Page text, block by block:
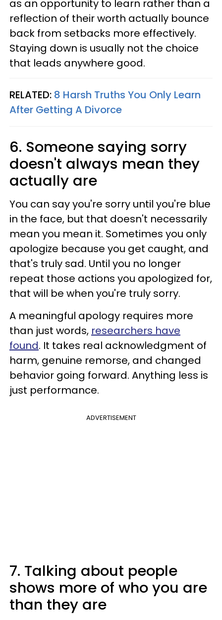
as an opportunity to learn rather than a
reflection of their worth actually bounce
back from setbacks more effectively.
Staying down is usually not the choice
that leads anywhere good.
RELATED: 8 Harsh Truths You Only Learn
After Getting A Divorce
6. Someone saying sorry
doesn't always mean they
actually are
You can say you're sorry until you're blue
in the face, but that doesn't necessarily
mean you mean it. Sometimes you only
apologize because you get caught, and
that's truly sad. Until you no longer
repeat those actions you apologized for,
that will be when you're truly sorry.
A meaningful apology requires more
than just words, researchers have
found. It takes real acknowledgment of
harm, genuine remorse, and changed
behavior going forward. Anything less is
just performance.
ADVERTISEMENT
7. Talking about people
shows more of who you are
than they are